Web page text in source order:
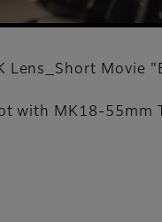
Lens_Short Movie
with MK18-55mm